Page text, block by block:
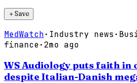
＋Save
MedWatch· Industry news ·
finance·2mo ago
WS Audiology puts faith in
despite Italian-Danish